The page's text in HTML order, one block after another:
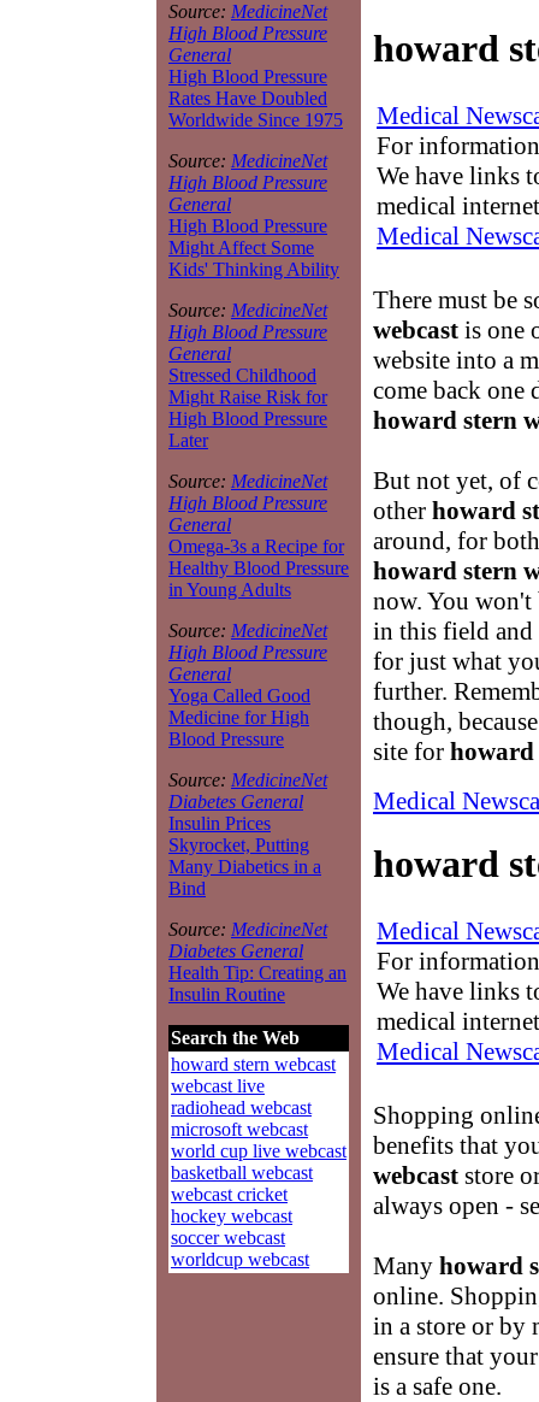
Source: MedicineNet
High Blood Pressure
General
High Blood Pressure
Rates Have Doubled
Worldwide Since 1975
Source: MedicineNet
High Blood Pressure
General
High Blood Pressure
Might Affect Some
Kids' Thinking Ability
Source: MedicineNet
High Blood Pressure
General
Stressed Childhood
Might Raise Risk for
High Blood Pressure
Later
Source: MedicineNet
High Blood Pressure
General
Omega-3s a Recipe for
Healthy Blood Pressure
in Young Adults
Source: MedicineNet
High Blood Pressure
General
Yoga Called Good
Medicine for High
Blood Pressure
Source: MedicineNet
Diabetes General
Insulin Prices
Skyrocket, Putting
Many Diabetics in a
Bind
Source: MedicineNet
Diabetes General
Health Tip: Creating an
Insulin Routine
Search the Web
howard stern webcast
webcast live
radiohead webcast
microsoft webcast
world cup live webcast
basketball webcast
webcast cricket
hockey webcast
soccer webcast
worldcup webcast
howard
Medical
For
We have links
medical
Medical
There must be
webcast is one
website into a
come back one
howard stern
But not yet, of
other howard
around, for
howard stern
now. You won't
in this field and
for just what
further.
though,
site for howard
Medical
howard
Medical
For
We have links
medical
Medical
Shopping
benefits that
webcast store
always open -
Many howard
online.
in a store or by
ensure that
is a safe one.